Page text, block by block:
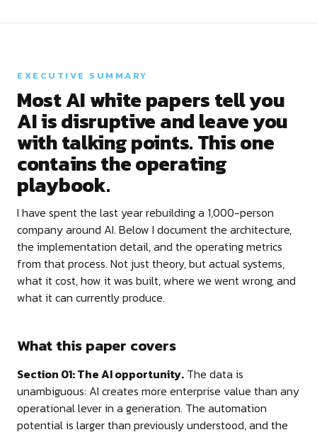
EXECUTIVE SUMMARY
Most AI white papers tell you
AI is disruptive and leave you
with talking points. This one
contains the operating
playbook.
I have spent the last year rebuilding a 1,000-person
company around AI. Below I document the architecture,
the implementation detail, and the operating metrics
from that process. Not just theory, but actual systems,
what it cost, how it was built, where we went wrong, and
what it can currently produce.
What this paper covers
Section 01: The AI opportunity. The data is
unambiguous: AI creates more enterprise value than any
operational lever in a generation. The automation
potential is larger than previously understood, and the